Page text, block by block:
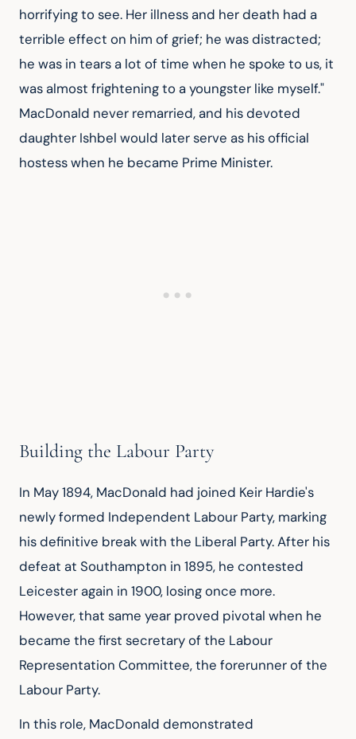
horrifying to see. Her illness and her death had a
terrible effect on him of grief; he was distracted;
he was in tears a lot of time when he spoke to us, it
was almost frightening to a youngster like myself."
MacDonald never remarried, and his devoted
daughter Ishbel would later serve as his official
hostess when he became Prime Minister.
Building the Labour Party
In May 1894, MacDonald had joined Keir Hardie's
newly formed Independent Labour Party, marking
his definitive break with the Liberal Party. After his
defeat at Southampton in 1895, he contested
Leicester again in 1900, losing once more.
However, that same year proved pivotal when he
became the first secretary of the Labour
Representation Committee, the forerunner of the
Labour Party.
In this role, MacDonald demonstrated